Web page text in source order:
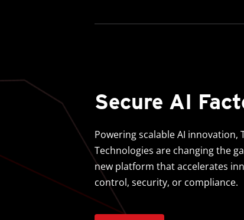
Secure AI
Powering scalable AI innovation,
Technologies are changing the
new platform that accelerates
control, security, or compliance.